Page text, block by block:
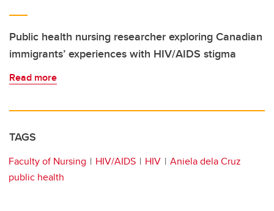
Public health nursing researcher exploring Canadian
immigrants’ experiences with HIV/AIDS stigma
Read more
TAGS
Faculty of Nursing HIV/AIDS HIV
Aniela dela Cruz
public health